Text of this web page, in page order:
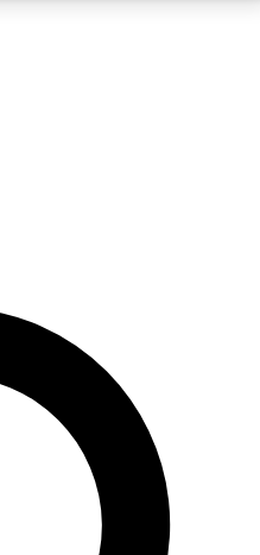
QUICK
enter your email below.
and sign you up to
the latest inspiration,
offers.